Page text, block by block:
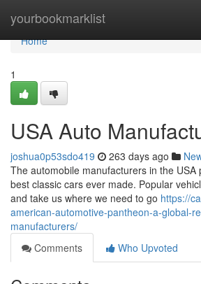
yourbookmarklist
Home
Home
1
USA Auto
joshua0p53sdo419 263 days ago
The automobile manufacturers in the USA
best classic cars ever made. Popular
and take us where we need to go https://
american-automotive-pantheon-a-global-
manufacturers/
Comments
Who Upvoted